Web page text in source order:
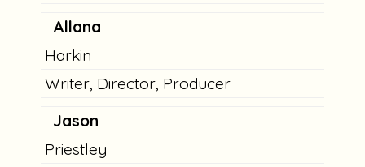
Allana
Harkin
Writer, Director, Producer
Jason
Priestley